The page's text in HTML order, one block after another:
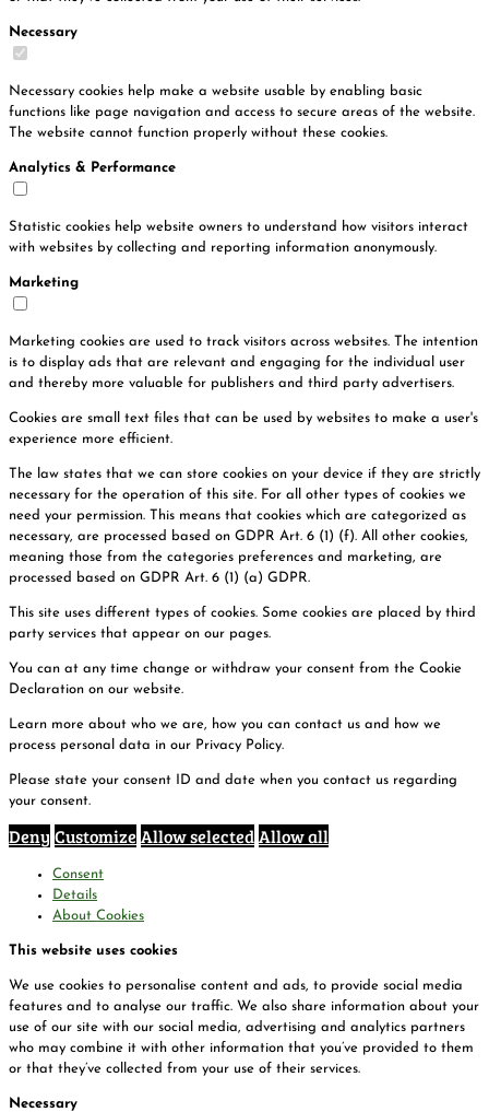
Necessary
Necessary cookies help make a website usable by enabling basic
functions like page navigation and access to secure areas of the website.
The website cannot function properly without these cookies.
Analytics & Performance
Statistic cookies help website owners to understand how visitors interact
with websites by collecting and reporting information anonymously.
Marketing
Marketing cookies are used to track visitors across websites. The intention
is to display ads that are relevant and engaging for the individual user
and thereby more valuable for publishers and third party advertisers.
Cookies are small text files that can be used by websites to make a user's
experience more efficient.
The law states that we can store cookies on your device if they are strictly
necessary for the operation of this site. For all other types of cookies we
need your permission. This means that cookies which are categorized as
necessary, are processed based on GDPR Art. 6 (1) (f). All other cookies,
meaning those from the categories preferences and marketing, are
processed based on GDPR Art. 6 (1) (a) GDPR.
This site uses different types of cookies. Some cookies are placed by third
party services that appear on our pages.
You can at any time change or withdraw your consent from the Cookie
Declaration on our website.
Learn more about who we are, how you can contact us and how we
process personal data in our Privacy Policy.
Please state your consent ID and date when you contact us regarding
your consent.
Deny Customize Allow selectedAllow all
Consent
Details
About Cookies
This website uses cookies
We use cookies to personalise content and ads, to provide social media
features and to analyse our traffic. We also share information about your
use of our site with our social media, advertising and analytics partners
who may combine it with other information that you’ve provided to them
or that they’ve collected from your use of their services.
Necessary